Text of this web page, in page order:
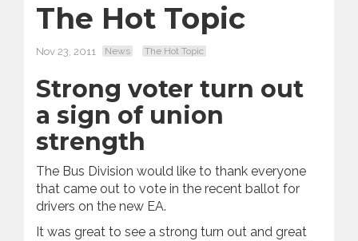
The Hot Topic
Nov 23, 2011 News The Hot Topic
Strong voter turn out
a sign of union
strength
The Bus Division would like to thank everyone
that came out to vote in the recent ballot for
drivers on the new EA.
It was great to see a strong turn out and great